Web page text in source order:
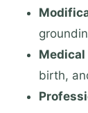
birth,